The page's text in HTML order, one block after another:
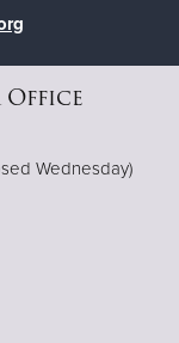
Office
Wednesday)